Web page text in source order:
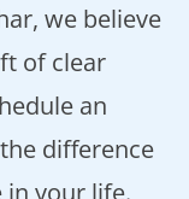
we believe
of clear
an
difference
in your life.